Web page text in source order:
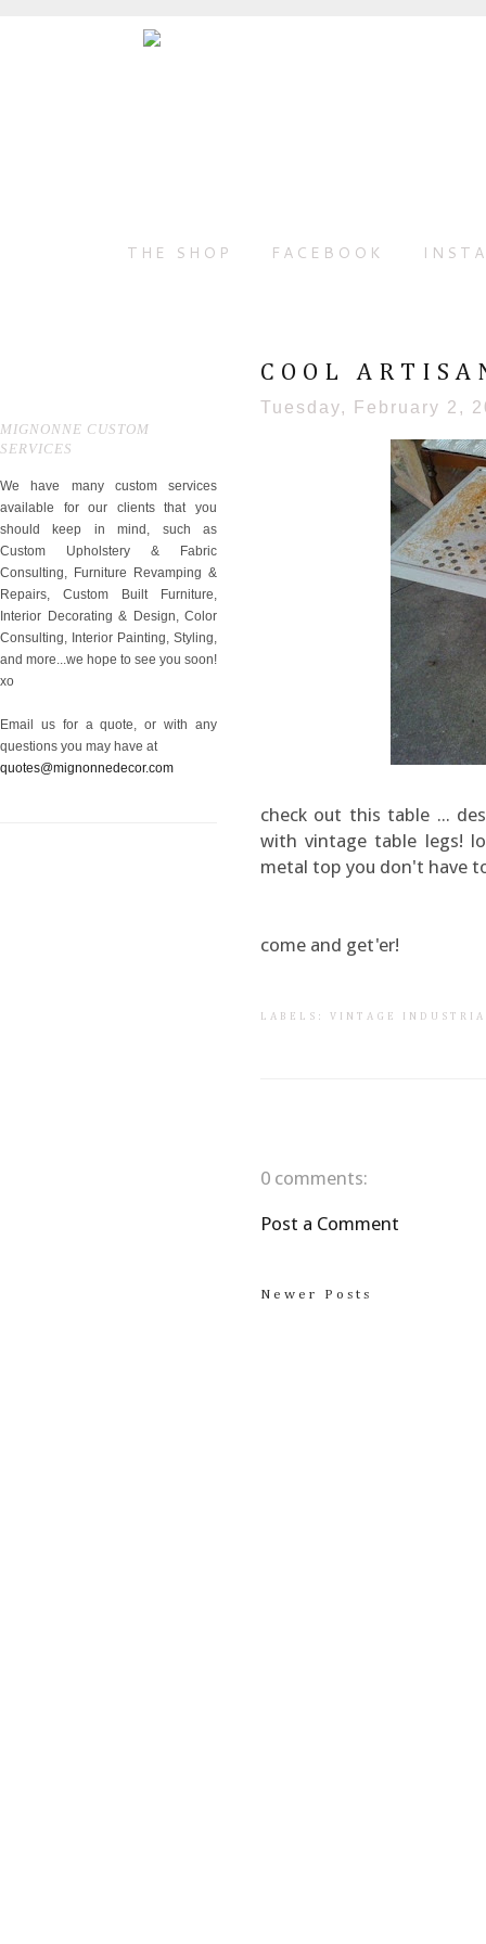
THE SHOP FACEBOOK
MIGNONNE CUSTOM
SERVICES
We have many custom services
available for our clients that you
should keep in mind, such as
Custom Upholstery & Fabric
Consulting, Furniture Revamping &
Repairs, Custom Built Furniture,
Interior Decorating & Design, Color
Consulting, Interior Painting, Styling,
and more...we hope to see you soon!
xo
Email us for a quote, or with any
questions you may have at
quotes@mignonnedecor.com
COOL
Tuesday, February 2,
check out this table ...
with vintage table legs!
metal top you don't have
come and get'er!
LABELS: VINTAGE
0 comments:
Post a Comment
Newer Posts